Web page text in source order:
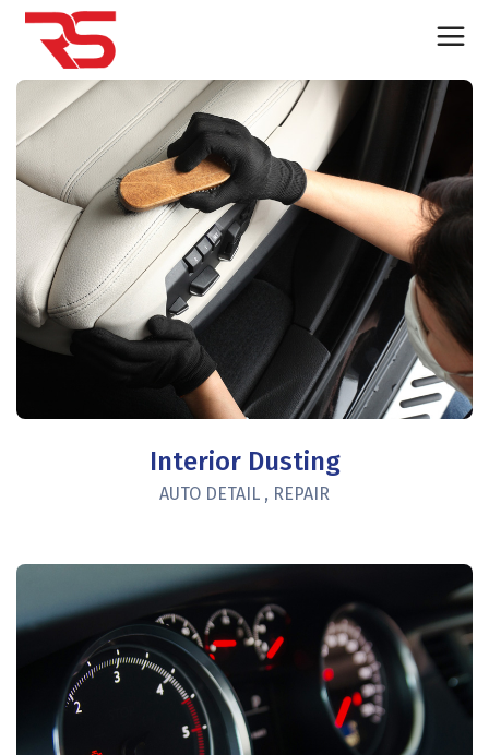
Interior Dusting
AUTO DETAIL , REPAIR